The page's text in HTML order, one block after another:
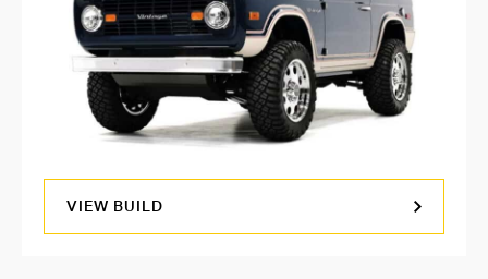
VIEW BUILD